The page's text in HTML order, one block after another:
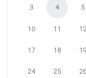
3 4 5
10 11 12
17 18 19
24 25 26